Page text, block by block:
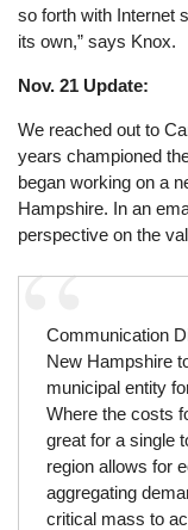
so forth with Internet
its own,” says Knox.
Nov. 21 Update:
We reached out to
years championed
began working on a
Hampshire. In an
perspective on the
Communication
New Hampshire
municipal entity
Where the costs
great for a single
region allows for
aggregating
critical mass to